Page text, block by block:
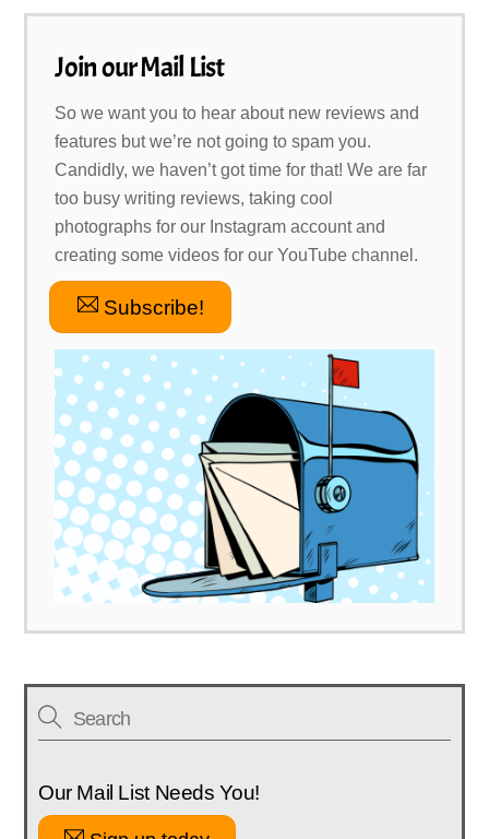
Join our Mail List
So we want you to hear about new reviews and
features but we’re not going to spam you.
Candidly, we haven’t got time for that! We are far
too busy writing reviews, taking cool
photographs for our Instagram account and
creating some videos for our YouTube channel.
Subscribe!
Link
Our Mail List Needs You!